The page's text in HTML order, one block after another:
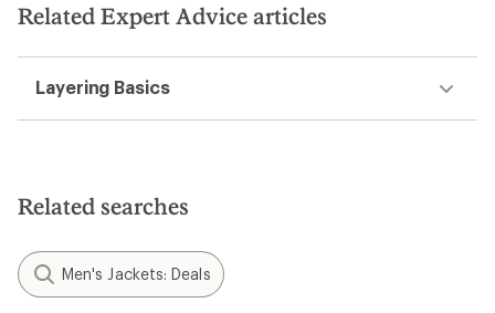
Related Expert Advice articles
Layering Basics
Related searches
Men's Jackets: Deals